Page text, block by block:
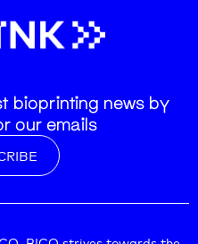
bioprinting news by
our emails